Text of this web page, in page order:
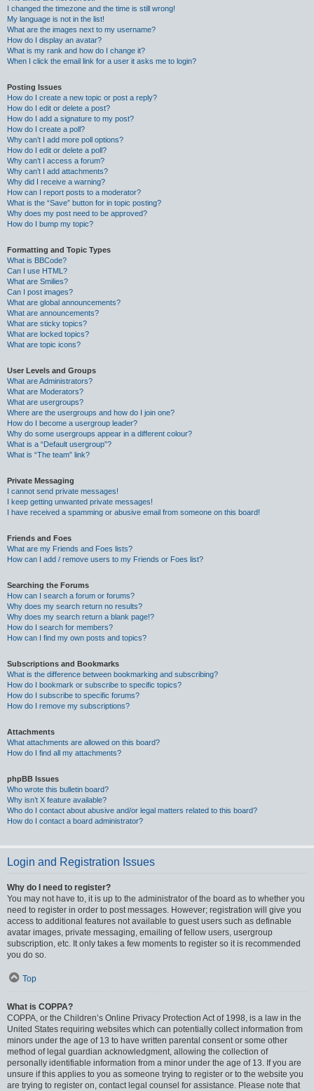
I changed the timezone and the time is still wrong!
My language is not in the list!
What are the images next to my username?
How do I display an avatar?
What is my rank and how do I change it?
When I click the email link for a user it asks me to login?
Posting Issues
How do I create a new topic or post a reply?
How do I edit or delete a post?
How do I add a signature to my post?
How do I create a poll?
Why can’t I add more poll options?
How do I edit or delete a poll?
Why can’t I access a forum?
Why can’t I add attachments?
Why did I receive a warning?
How can I report posts to a moderator?
What is the “Save” button for in topic posting?
Why does my post need to be approved?
How do I bump my topic?
Formatting and Topic Types
What is BBCode?
Can I use HTML?
What are Smilies?
Can I post images?
What are global announcements?
What are announcements?
What are sticky topics?
What are locked topics?
What are topic icons?
User Levels and Groups
What are Administrators?
What are Moderators?
What are usergroups?
Where are the usergroups and how do I join one?
How do I become a usergroup leader?
Why do some usergroups appear in a different colour?
What is a “Default usergroup”?
What is “The team” link?
Private Messaging
I cannot send private messages!
I keep getting unwanted private messages!
I have received a spamming or abusive email from someone on this board!
Friends and Foes
What are my Friends and Foes lists?
How can I add / remove users to my Friends or Foes list?
Searching the Forums
How can I search a forum or forums?
Why does my search return no results?
Why does my search return a blank page!?
How do I search for members?
How can I find my own posts and topics?
Subscriptions and Bookmarks
What is the difference between bookmarking and subscribing?
How do I bookmark or subscribe to specific topics?
How do I subscribe to specific forums?
How do I remove my subscriptions?
Attachments
What attachments are allowed on this board?
How do I find all my attachments?
phpBB Issues
Who wrote this bulletin board?
Why isn’t X feature available?
Who do I contact about abusive and/or legal matters related to this board?
How do I contact a board administrator?
Login and Registration Issues
Why do I need to register?
You may not have to, it is up to the administrator of the board as to whether you
need to register in order to post messages. However; registration will give you
access to additional features not available to guest users such as definable
avatar images, private messaging, emailing of fellow users, usergroup
subscription, etc. It only takes a few moments to register so it is recommended
you do so.
Top
What is COPPA?
COPPA, or the Children’s Online Privacy Protection Act of 1998, is a law in the
United States requiring websites which can potentially collect information from
minors under the age of 13 to have written parental consent or some other
method of legal guardian acknowledgment, allowing the collection of
personally identifiable information from a minor under the age of 13. If you are
unsure if this applies to you as someone trying to register or to the website you
are trying to register on, contact legal counsel for assistance. Please note that